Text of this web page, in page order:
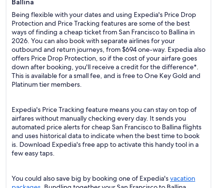
Ballina
Being flexible with your dates and using Expedia's Price Drop
Protection and Price Tracking features are some of the best
ways of finding a cheap ticket from San Francisco to Ballina in
2026. You can also book with separate airlines for your
outbound and return journeys, from $694 one-way. Expedia also
offers Price Drop Protection, so if the cost of your airfare goes
down after booking, you'll receive a credit for the difference*.
This is available for a small fee, and is free to One Key Gold and
Platinum tier members.
Expedia's Price Tracking feature means you can stay on top of
airfares without manually checking every day. It sends you
automated price alerts for cheap San Francisco to Ballina flights
and uses historical data to indicate when the best time to book
is. Download Expedia's free app to activate this handy tool in a
few easy taps.
You could also save big by booking one of Expedia'svacation